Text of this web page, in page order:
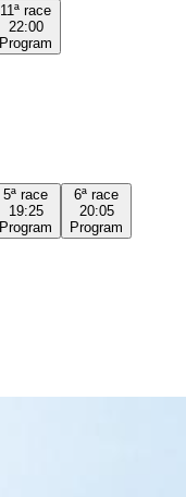
11ª race
22:00
Program
5ª race
19:25
Program
6ª race
20:05
Program